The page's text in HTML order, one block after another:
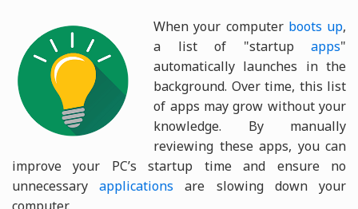
When your computer boots up,
a list of "startup apps"
automatically launches in the
background. Over time, this list
of apps may grow without your
knowledge. By manually
reviewing these apps, you can
improve your PC’s startup time and ensure no
unnecessaryapplications are slowing down your